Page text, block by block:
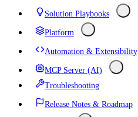
Solution Playbooks
Platform
Automation & Extensibility
MCP Server (AI)
Troubleshooting
Release Notes & Roadmap